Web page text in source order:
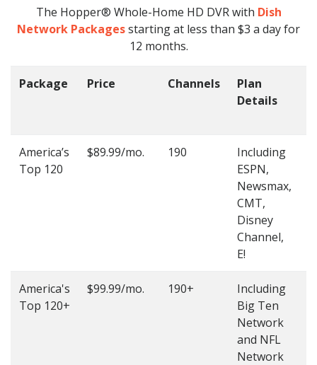
The Hopper® Whole-Home HD DVR with Dish
Network Packagesstarting at less than $3 a day for
12 months.
Package Price Channels
Plan
Details
America’s
Top 120
$89.99/mo. 190
Including
ESPN,
Newsmax,
CMT,
Disney
Channel,
E!
America's
Top 120+
$99.99/mo. 190+
Including
Big Ten
Network
and NFL
Network